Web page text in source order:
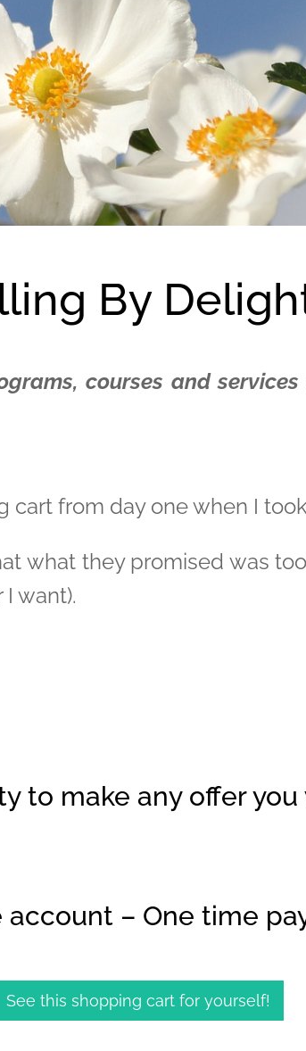
By
courses and
cart from day one when I
what they promised was
want).
to make any offer you
account – One time
See this shopping cart for yourself!